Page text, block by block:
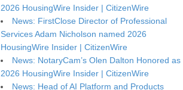
2026 HousingWire Insider | CitizenWire
News: FirstClose Director of Professional
Services Adam Nicholson named 2026
HousingWire Insider | CitizenWire
News: NotaryCam’s Olen Dalton Honored as
2026 HousingWire Insider | CitizenWire
News: Head of AI Platform and Products